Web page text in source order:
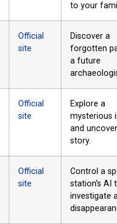
to your
Official
site
Discover a
forgotten
a future
Official
site
Explore a
mysterious
and
story.
Official
site
Control a
station’s AI
investigate